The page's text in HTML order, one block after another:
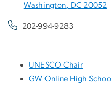
Washington, DC 20052
202-994-9283
UNESCO Chair
GW Online High School